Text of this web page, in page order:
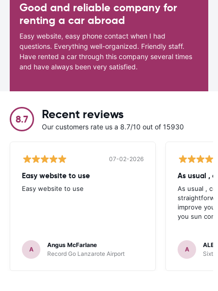
Good and reliable company for
renting a car abroad
Easy website, easy phone contact when I had
questions. Everything well-organized. Friendly staff.
Have rented a car through this company several times
and have always been very satisfied.
8.7 Recent reviews
Our customers rate us a 8.7/10 out of 15930
07-02-2026
Easy website to use
Easy website to use
A
Angus McFarlane
Record Go Lanzarote Airport
As usual ,
improve
you sun
A
Sixt